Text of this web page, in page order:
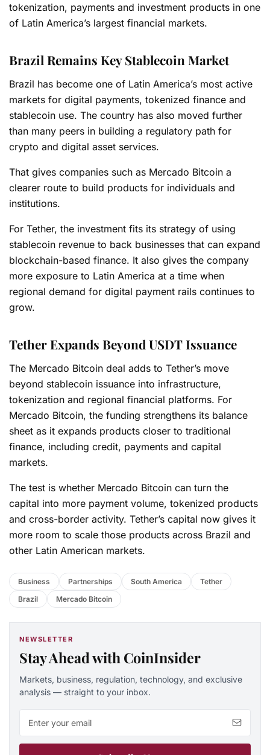
tokenization, payments and investment products in one
of Latin America’s largest financial markets.
Brazil Remains Key Stablecoin Market
Brazil has become one of Latin America’s most active
markets for digital payments, tokenized finance and
stablecoin use. The country has also moved further
than many peers in building a regulatory path for
crypto and digital asset services.
That gives companies such as Mercado Bitcoin a
clearer route to build products for individuals and
institutions.
For Tether, the investment fits its strategy of using
stablecoin revenue to back businesses that can expand
blockchain-based finance. It also gives the company
more exposure to Latin America at a time when
regional demand for digital payment rails continues to
grow.
Tether Expands Beyond USDT Issuance
The Mercado Bitcoin deal adds to Tether’s move
beyond stablecoin issuance into infrastructure,
tokenization and regional financial platforms. For
Mercado Bitcoin, the funding strengthens its balance
sheet as it expands products closer to traditional
finance, including credit, payments and capital
markets.
The test is whether Mercado Bitcoin can turn the
capital into more payment volume, tokenized products
and cross-border activity. Tether’s capital now gives it
more room to scale those products across Brazil and
other Latin American markets.
Business Partnerships South America
Tether
Brazil
Mercado Bitcoin
NEWSLETTER
Stay Ahead with CoinInsider
Markets, business, regulation, technology, and exclusive
analysis — straight to your inbox.